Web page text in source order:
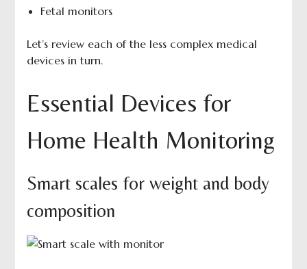
Fetal monitors
Let’s review each of the less complex medical
devices in turn.
Essential Devices for
Home Health Monitoring
Smart scales for weight and body
composition